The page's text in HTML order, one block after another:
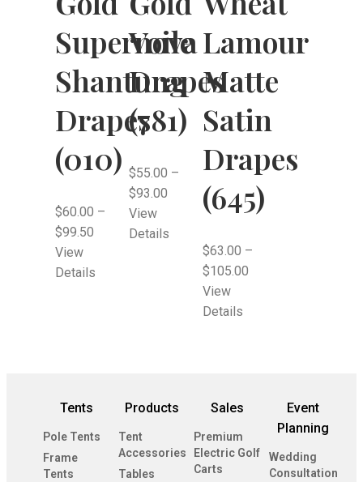
Supernova
Shantung
Drapes
(010)
$60.00 –
$99.50
View
Details
Voile
Drapes
(781)
$55.00 –
$93.00
View
Details
Lamour
Matte
Satin
Drapes
(645)
$63.00 –
$105.00
View
Details
Tents
Pole Tents
Frame
Tents
Products
Tent
Accessories
Tables
Sales
Premium
Electric Golf
Carts
Event
Planning
Wedding
Consultation